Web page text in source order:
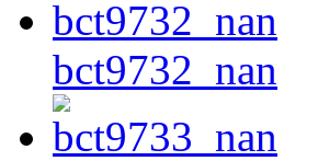
bct9732_nan